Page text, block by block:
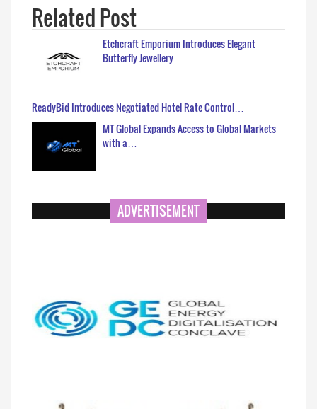
Related Post
Etchcraft Emporium Introduces Elegant
Butterfly Jewellery…
ReadyBid Introduces Negotiated Hotel Rate Control…
MT Global Expands Access to Global Markets
with a…
ADVERTISEMENT